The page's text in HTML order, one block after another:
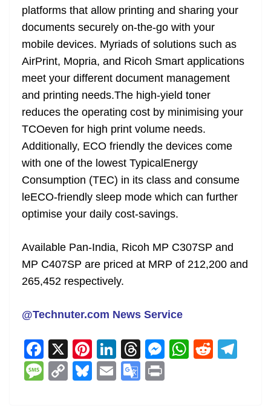
platforms that allow printing and sharing your
documents securely on-the-go with your
mobile devices. Myriads of solutions such as
AirPrint, Mopria, and Ricoh Smart applications
meet your different document management
and printing needs.The high-yield toner
reduces the operating cost by minimising your
TCOeven for high print volume needs.
Additionally, ECO friendly the devices come
with one of the lowest TypicalEnergy
Consumption (TEC) in its class and consume
leECO-friendly sleep mode which can further
optimise your daily cost-savings.
Available Pan-India, Ricoh MP C307SP and
MP C407SP are priced at MRP of 212,200 and
265,452 respectively.
@Technuter.com News Service
F
a
c
X Pi
nt
er
Li
n
k
T
h
re
M W R
M C Bl E G